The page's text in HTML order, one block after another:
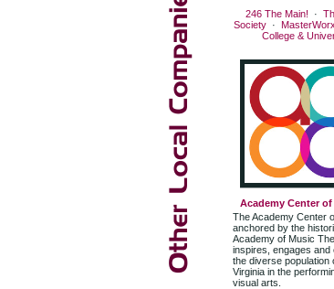
246 The Main! ·
Society ·
College &
Academy Center
The Academy Center
anchored by the
Academy of Music
inspires, engages and
the diverse population
Virginia in the
visual arts.